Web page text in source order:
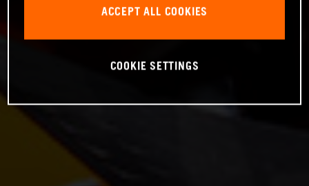
ACCEPT ALL COOKIES
COOKIE SETTINGS